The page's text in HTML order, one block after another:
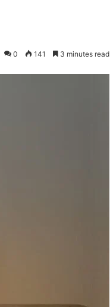
0 141 3 minutes read